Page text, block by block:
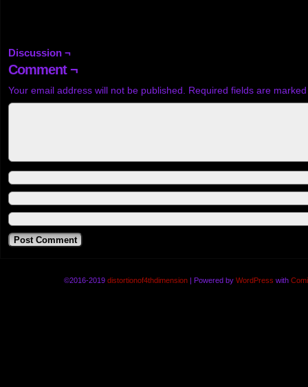
Discussion ¬
Comment ¬
Your email address will not be published. Required fields are
©2016-2019 distortionof4thdimension | Powered by WordPress with